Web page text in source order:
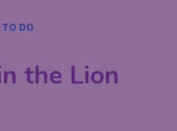
DO
the Lion